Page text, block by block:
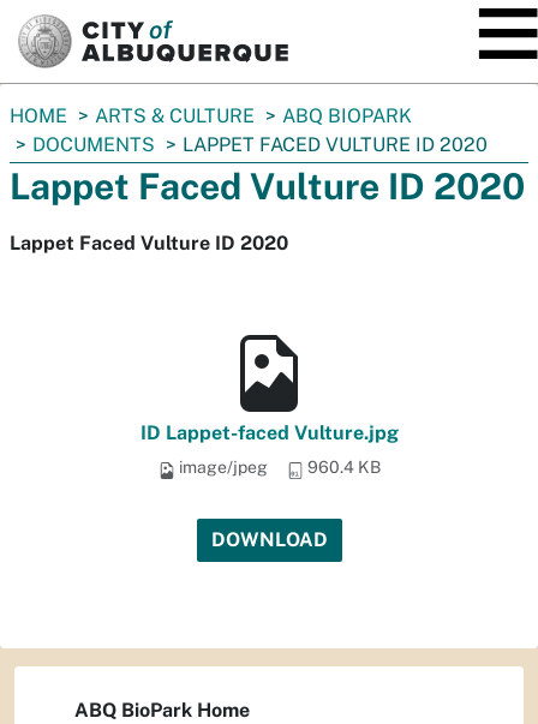
You
are
here:
HOME ARTS & CULTURE
ABQ BIOPARK
DOCUMENTS
LAPPET FACED VULTURE ID 2020
Lappet Faced Vulture ID 2020
Lappet Faced Vulture ID 2020
ID Lappet-faced Vulture.jpg
image/jpeg 960.4 KB
DOWNLOAD
ABQ BioPark Home